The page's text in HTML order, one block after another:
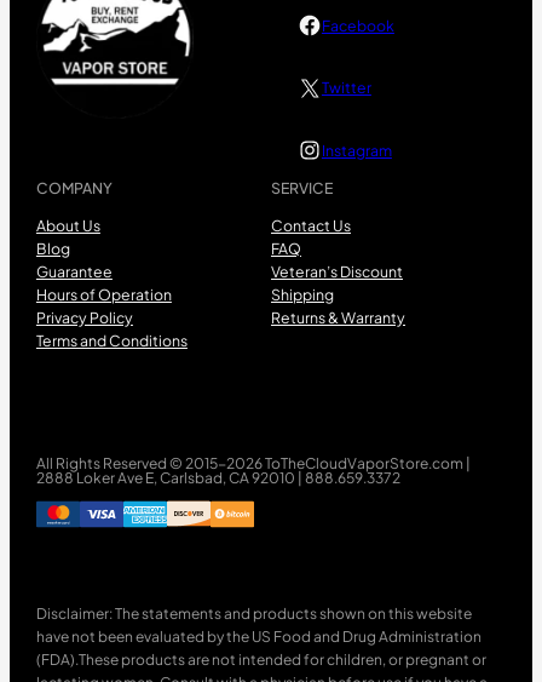
COMPANY
About Us
Blog
Guarantee
Hours of Operation
Privacy Policy
Terms and Conditions
SERVICE
Contact Us
FAQ
Veteran’s Discount
Shipping
Returns & Warranty
Facebook
Twitter
Instagram
All Rights Reserved © 2015-2026 ToTheCloudVaporStore.com |
2888 Loker Ave E, Carlsbad, CA 92010 | 888.659.3372
Disclaimer: The statements and products shown on this website
have not been evaluated by the US Food and Drug Administration
(FDA).These products are not intended for children, or pregnant or